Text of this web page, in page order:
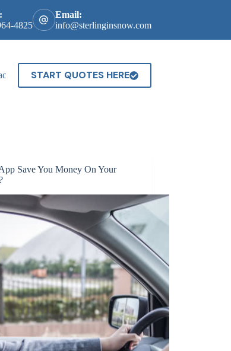
4825
Email:
info@sterlinginsnow.com
START QUOTES HERE
Save You Money On Your